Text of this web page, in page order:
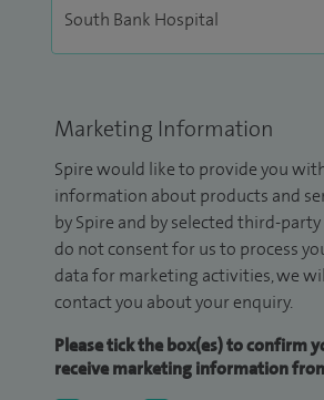
Marketing Information
Spire would like to provide you
information about products and
by Spire and by selected third-
do not consent for us to process
data for marketing activities, we
contact you about your enquiry.
Please tick the box(es) to confirm
receive marketing information